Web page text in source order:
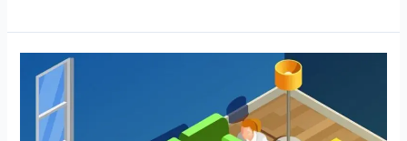
Packers
and
Movers
South